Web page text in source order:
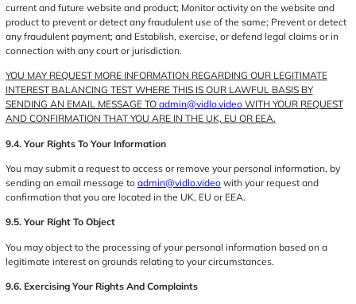
current and future website and product; Monitor activity on the website and
product to prevent or detect any fraudulent use of the same; Prevent or detect
any fraudulent payment; and Establish, exercise, or defend legal claims or in
connection with any court or jurisdiction.
YOU MAY REQUEST MORE INFORMATION REGARDING OUR LEGITIMATE
INTEREST BALANCING TEST WHERE THIS IS OUR LAWFUL BASIS BY
SENDING AN EMAIL MESSAGE TO admin@vidlo.videoWITH YOUR REQUEST
AND CONFIRMATION THAT YOU ARE IN THE UK, EU OR EEA.
9.4. Your Rights To Your Information
You may submit a request to access or remove your personal information, by
sending an email message to admin@vidlo.videowith your request and
confirmation that you are located in the UK, EU or EEA.
9.5. Your Right To Object
You may object to the processing of your personal information based on a
legitimate interest on grounds relating to your circumstances.
9.6. Exercising Your Rights And Complaints